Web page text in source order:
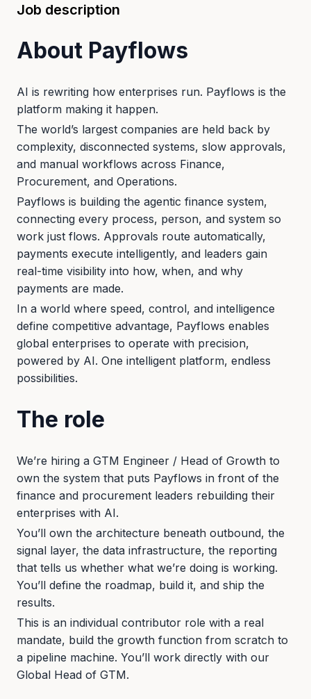
Job description
About Payflows
AI is rewriting how enterprises run. Payflows is the
platform making it happen.
The world’s largest companies are held back by
complexity, disconnected systems, slow approvals,
and manual workflows across Finance,
Procurement, and Operations.
Payflows is building the agentic finance system,
connecting every process, person, and system so
work just flows. Approvals route automatically,
payments execute intelligently, and leaders gain
real-time visibility into how, when, and why
payments are made.
In a world where speed, control, and intelligence
define competitive advantage, Payflows enables
global enterprises to operate with precision,
powered by AI. One intelligent platform, endless
possibilities.
The role
We’re hiring a GTM Engineer / Head of Growth to
own the system that puts Payflows in front of the
finance and procurement leaders rebuilding their
enterprises with AI.
You’ll own the architecture beneath outbound, the
signal layer, the data infrastructure, the reporting
that tells us whether what we’re doing is working.
You’ll define the roadmap, build it, and ship the
results.
This is an individual contributor role with a real
mandate, build the growth function from scratch to
a pipeline machine. You’ll work directly with our
Global Head of GTM.